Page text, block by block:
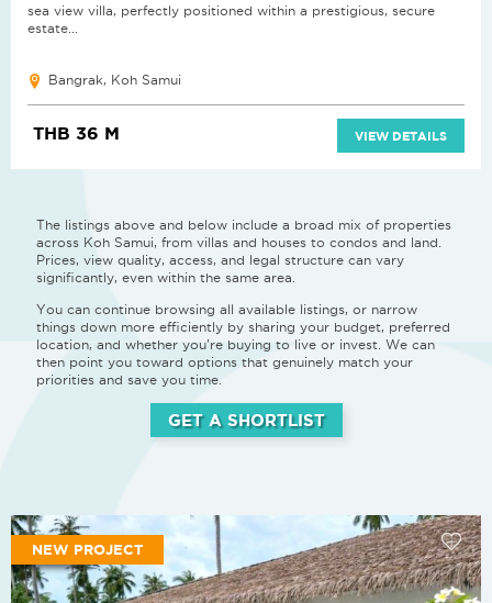
sea view villa, perfectly positioned within a prestigious, secure
estate...
Bangrak, Koh Samui
THB 36 M VIEW DETAILS
The listings above and below include a broad mix of properties
across Koh Samui, from villas and houses to condos and land.
Prices, view quality, access, and legal structure can vary
significantly, even within the same area.
You can continue browsing all available listings, or narrow
things down more efficiently by sharing your budget, preferred
location, and whether you’re buying to live or invest. We can
then point you toward options that genuinely match your
priorities and save you time.
GET A SHORTLIST
NEW PROJECT